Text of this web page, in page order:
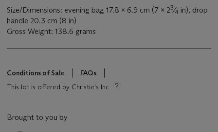
Size/Dimensions: evening bag 17.8 x 6.9 cm (7 x 23⁄4 in), drop
handle 20.3 cm (8 in)
Gross Weight: 138.6 grams
Conditions of Sale
FAQs
This lot is offered by Christie's Inc
Brought to you by